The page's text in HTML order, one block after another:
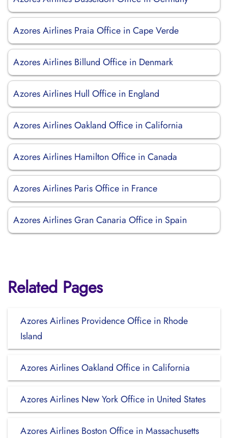
Azores Airlines Praia Office in Cape Verde
Azores Airlines Billund Office in Denmark
Azores Airlines Hull Office in England
Azores Airlines Oakland Office in California
Azores Airlines Hamilton Office in Canada
Azores Airlines Paris Office in France
Azores Airlines Gran Canaria Office in Spain
Related Pages
Azores Airlines Providence Office in Rhode
Island
Azores Airlines Oakland Office in California
Azores Airlines New York Office in United States
Azores Airlines Boston Office in Massachusetts